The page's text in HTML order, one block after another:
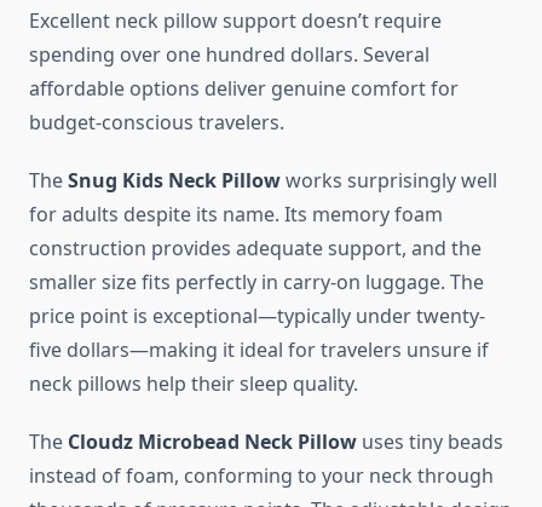
Excellent neck pillow support doesn’t require
spending over one hundred dollars. Several
affordable options deliver genuine comfort for
budget-conscious travelers.
TheSnug Kids Neck Pillowworks surprisingly well
for adults despite its name. Its memory foam
construction provides adequate support, and the
smaller size fits perfectly in carry-on luggage. The
price point is exceptional—typically under twenty-
five dollars—making it ideal for travelers unsure if
neck pillows help their sleep quality.
The Cloudz Microbead Neck Pillow uses tiny beads
instead of foam, conforming to your neck through